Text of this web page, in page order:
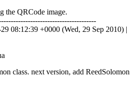
the QRCode image.
08:12:39 +0000 (Wed, 29 Sep 2010) |
class. next version, add ReedSolomon